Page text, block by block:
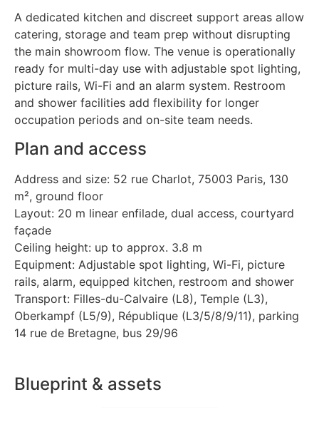
A dedicated kitchen and discreet support areas allow
catering, storage and team prep without disrupting
the main showroom flow. The venue is operationally
ready for multi-day use with adjustable spot lighting,
picture rails, Wi-Fi and an alarm system. Restroom
and shower facilities add flexibility for longer
occupation periods and on-site team needs.
Plan and access
Address and size: 52 rue Charlot, 75003 Paris, 130
m², ground floor
Layout: 20 m linear enfilade, dual access, courtyard
façade
Ceiling height: up to approx. 3.8 m
Equipment: Adjustable spot lighting, Wi-Fi, picture
rails, alarm, equipped kitchen, restroom and shower
Transport: Filles-du-Calvaire (L8), Temple (L3),
Oberkampf (L5/9), République (L3/5/8/9/11), parking
14 rue de Bretagne, bus 29/96
Blueprint & assets